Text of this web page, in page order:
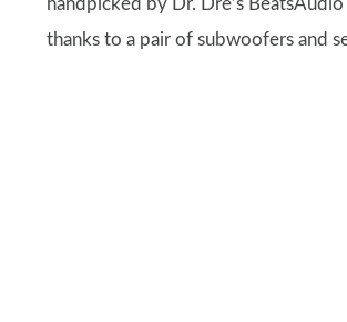
handpicked by Dr. Dre’s
thanks to a pair of subwoofers and